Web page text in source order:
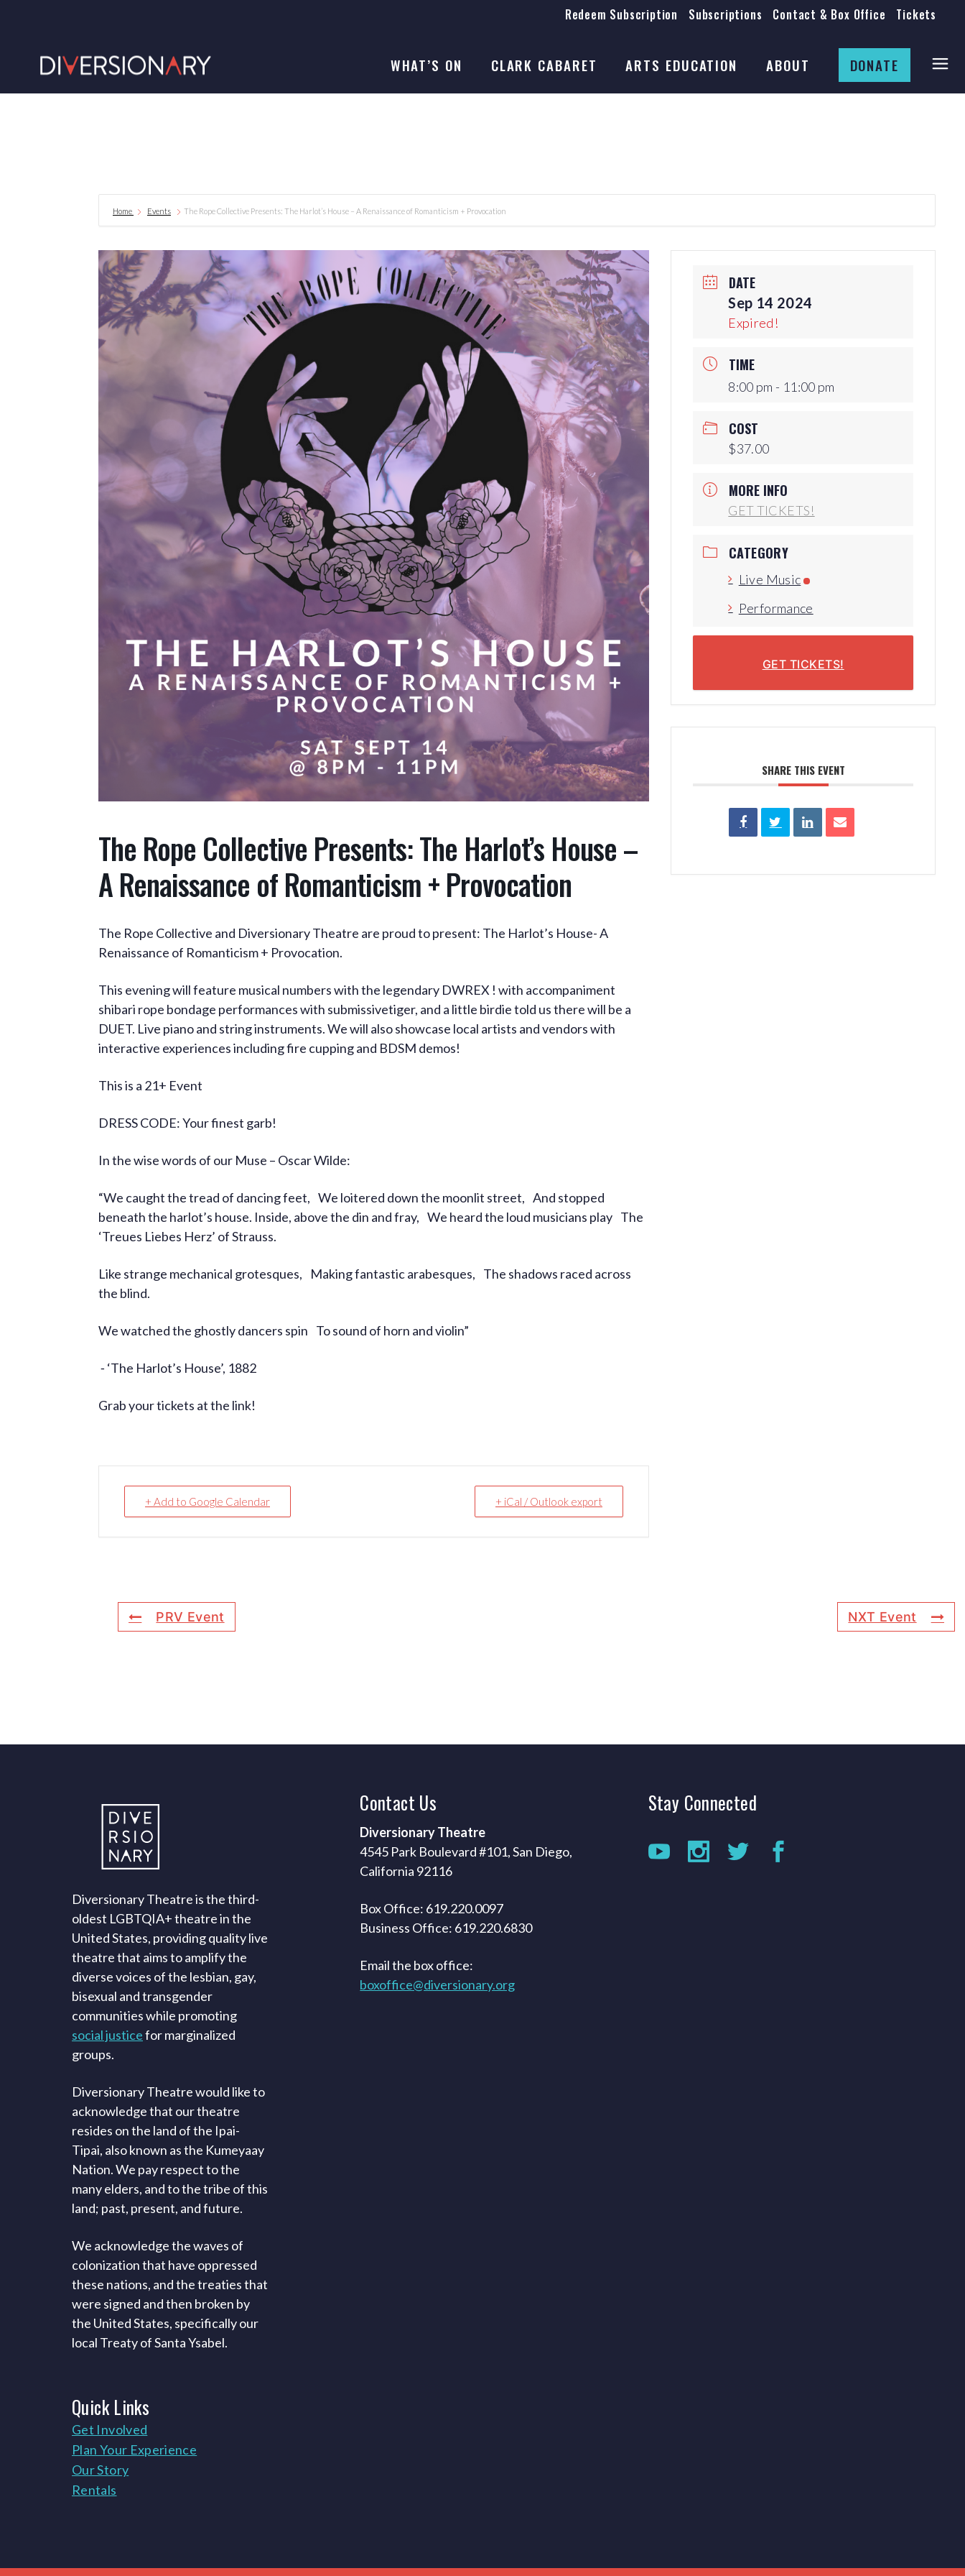
Tickets
Contact & Box Office
Subscriptions
Redeem Subscription
WHAT’S ON CLARK CABARET ARTS EDUCATION ABOUT
Auditions
Production Archives
DONATE
Mission & History
Auditions
Home Events The Rope Collective Presents: The Harlot’s House – A Renaissance of Romanticism + Provocation
The Rope Collective Presents: The Harlot’s House –
A Renaissance of Romanticism + Provocation
The Rope Collective and Diversionary Theatre are proud to present: The Harlot’s House- A
Renaissance of Romanticism + Provocation.
This evening will feature musical numbers with the legendary DWREX ! with accompaniment
shibari rope bondage performances with submissivetiger, and a little birdie told us there will be a
DUET. Live piano and string instruments. We will also showcase local artists and vendors with
interactive experiences including fire cupping and BDSM demos!
This is a 21+ Event
DRESS CODE: Your finest garb!
In the wise words of our Muse – Oscar Wilde:
“We caught the tread of dancing feet, We loitered down the moonlit street, And stopped
beneath the harlot’s house. Inside, above the din and fray, We heard the loud musicians play The
‘Treues Liebes Herz’ of Strauss.
Like strange mechanical grotesques, Making fantastic arabesques, The shadows raced across
the blind.
We watched the ghostly dancers spin To sound of horn and violin”
⁃ ‘The Harlot’s House’, 1882
Grab your tickets at the link!
+ Add to Google Calendar + iCal / Outlook export
DATE
Sep 14 2024
Expired!
TIME
8:00 pm - 11:00 pm
COST
$37.00
MORE INFO
GET TICKETS!
CATEGORY
Live Music
Performance
GET TICKETS!
SHARE THIS EVENT
PRV Event NXT Event
Diversionary Theatre is the third-
oldest LGBTQIA+ theatre in the
United States, providing quality live
theatre that aims to amplify the
diverse voices of the lesbian, gay,
bisexual and transgender
communities while promoting
social justicefor marginalized
groups.
Diversionary Theatre would like to
acknowledge that our theatre
resides on the land of the Ipai-
Tipai, also known as the Kumeyaay
Nation. We pay respect to the
many elders, and to the tribe of this
land; past, present, and future.
We acknowledge the waves of
colonization that have oppressed
these nations, and the treaties that
were signed and then broken by
the United States, specifically our
local Treaty of Santa Ysabel.
QuickLinks
Get Involved
Plan Your Experience
Our Story
Rentals
Contact Us
Diversionary Theatre
4545 Park Boulevard #101, San Diego,
California 92116
Box Office: 619.220.0097
Business Office: 619.220.6830
Email the box office:
boxoffice@diversionary.org
Stay Connected